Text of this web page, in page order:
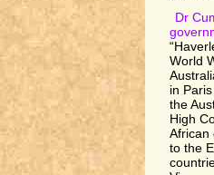
Dr
World
in
the
High
African
to the